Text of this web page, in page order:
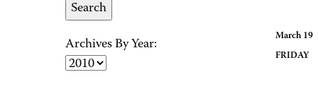
Archives By Year:
March 19